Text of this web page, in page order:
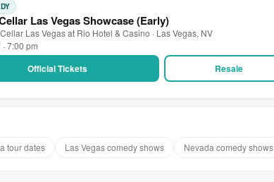
Las Vegas Showcase (Early)
Las Vegas at Rio Hotel & Casino · Las Vegas, NV
7:00 pm
Official Tickets Resale
tour dates Las Vegas comedy shows Nevada comedy shows